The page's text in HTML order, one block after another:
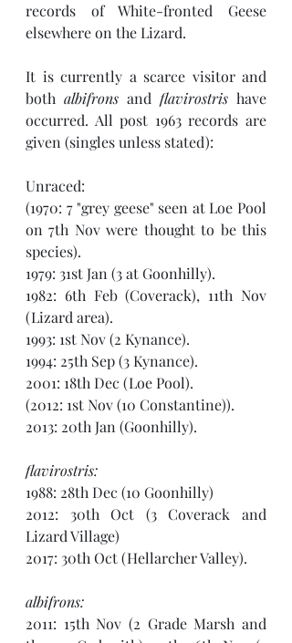
records of White-fronted Geese
elsewhere on the Lizard.
It is currently a scarce visitor and
both albifrons and flavirostris have
occurred. All post 1963 records are
given (singles unless stated):
Unraced:
(1970: 7 "grey geese" seen at Loe Pool
on 7th Nov were thought to be this
species).
1979: 31st Jan (3 at Goonhilly).
1982: 6th Feb (Coverack), 11th Nov
(Lizard area).
1993: 1st Nov (2 Kynance).
1994: 25th Sep (3 Kynance).
2001: 18th Dec (Loe Pool).
(2012: 1st Nov (10 Constantine)).
2013: 20th Jan (Goonhilly).
flavirostris:
1988: 28th Dec (10 Goonhilly)
2012: 30th Oct (3 Coverack and
Lizard Village)
2017: 30th Oct (Hellarcher Valley).
albifrons:
2011: 15th Nov (2 Grade Marsh and